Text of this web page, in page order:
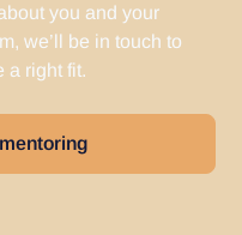
you and your
we’ll be in touch to
a right fit.